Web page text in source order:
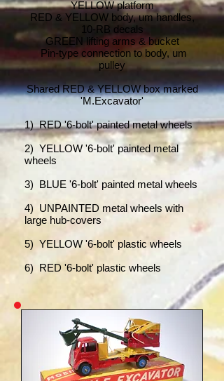
YELLOW platform
RED & YELLOW body, um handles,
10-RB decals
GREEN lifting arms & bucket
Pin-type connection to body, um
pulley
Shared RED & YELLOW box marked
'M.Excavator'
1) RED '6-bolt' painted metal wheels
2) YELLOW '6-bolt' painted metal
wheels
3) BLUE '6-bolt' painted metal wheels
4) UNPAINTED metal wheels with
large hub-covers
5) YELLOW '6-bolt' plastic wheels
6) RED '6-bolt' plastic wheels